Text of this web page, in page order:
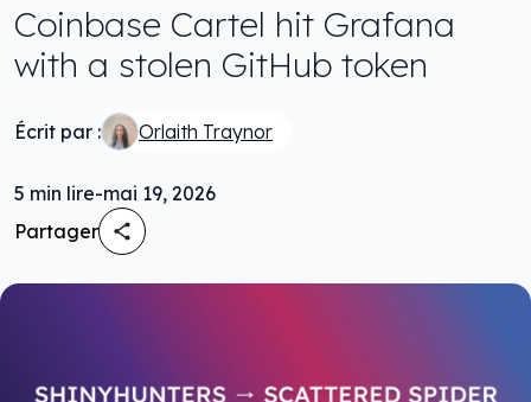
Coinbase Cartel hit Grafana
with a stolen GitHub token
Écrit par : Orlaith Traynor
5 min lire-mai 19, 2026
Partager